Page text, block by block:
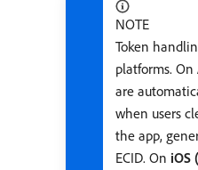
NOTE
Token
platforms. On
are
when users
the app,
ECID. On iOS